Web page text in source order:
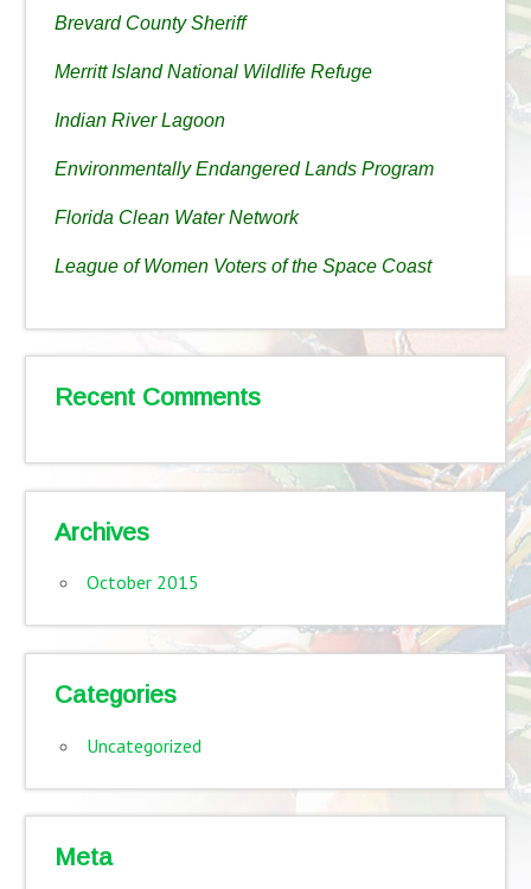
Brevard County Sheriff
Merritt Island National Wildlife Refuge
Indian River Lagoon
Environmentally Endangered Lands Program
Florida Clean Water Network
League of Women Voters of the Space Coast
Recent Comments
Archives
October 2015
Categories
Uncategorized
Meta